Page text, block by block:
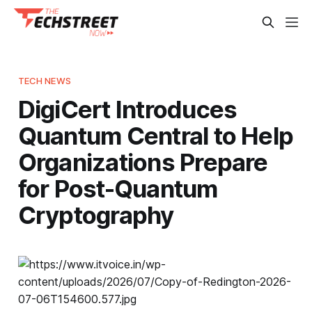
TECH NEWS
DigiCert Introduces
Quantum Central to Help
Organizations Prepare
for Post-Quantum
Cryptography